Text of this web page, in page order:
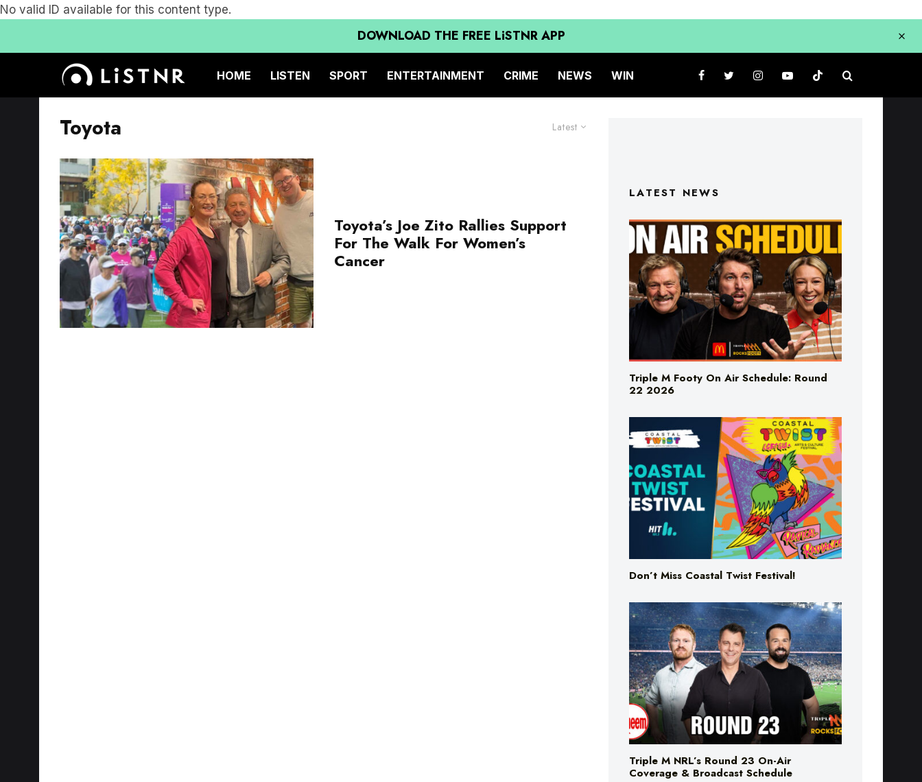
No valid ID available for this content type.
DOWNLOAD THE FREE LiSTNR APP
HOME LISTEN SPORT ENTERTAINMENT CRIME NEWS WIN
Latest
Toyota
Toyota’s Joe Zito Rallies Support
For The Walk For Women’s
Cancer
LATEST NEWS
Triple M Footy On Air Schedule: Round
22 2026
Don’t Miss Coastal Twist Festival!
Triple M NRL’s Round 23 On-Air
Coverage & Broadcast Schedule